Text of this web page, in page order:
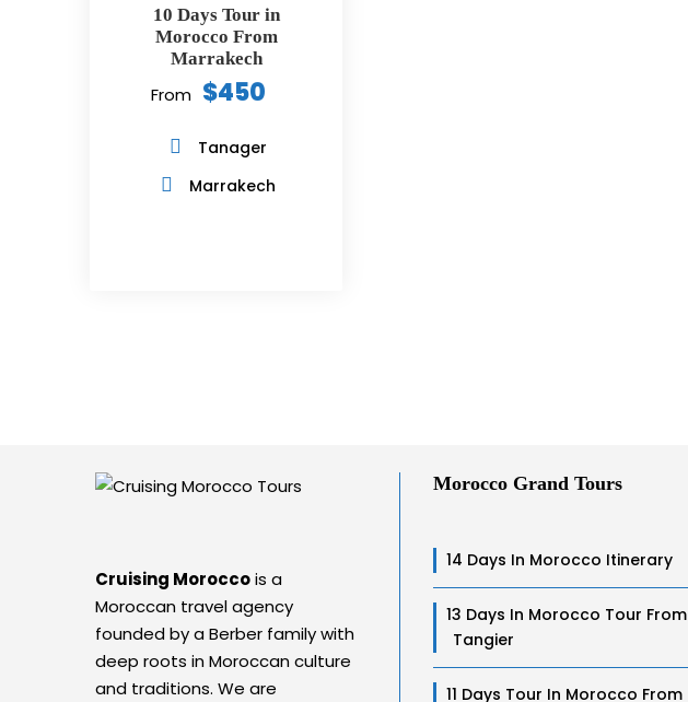
10 Days Tour in
Morocco From
Marrakech
From $450
Tanager
Marrakech
Cruising Moroccois a
Moroccan travel agency
founded by a Berber family with
deep roots in Moroccan culture
and traditions. We are
Morocco Grand Tours
14 Days In Morocco Itinerary
13 Days In Morocco Tour From
Tangier
11 Days Tour In Morocco From